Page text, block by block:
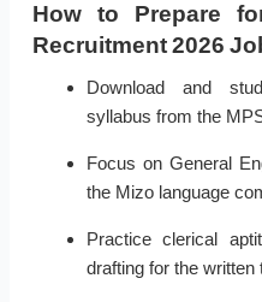
How to Prepare
Recruitment 2026
Download and
syllabus from the
Focus on General
the Mizo language
Practice clerical
drafting for the written